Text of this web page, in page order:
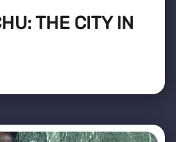
THE CITY IN